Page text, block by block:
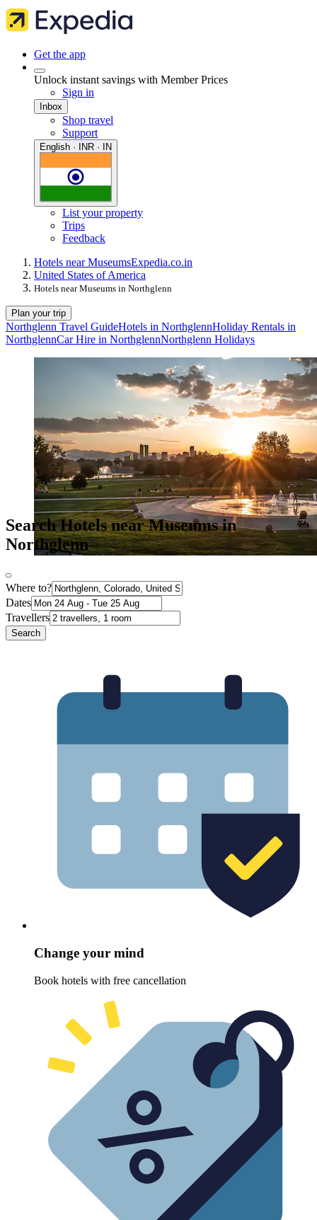
Get the app
Unlock instant savings with Member Prices
Sign in
Inbox
Shop travel
Support
English · INR · IN
List your property
Trips
Feedback
Hotels near MuseumsExpedia.co.in
United States of America
Hotels near Museums in Northglenn
Plan your trip
Northglenn Travel GuideHotels in NorthglennHoliday Rentals in
NorthglennCar Hire in NorthglennNorthglenn Holidays
Search Hotels near Museums in
Northglenn
Where to?
Dates
Travellers
Search
Change your mind
Book hotels with free cancellation